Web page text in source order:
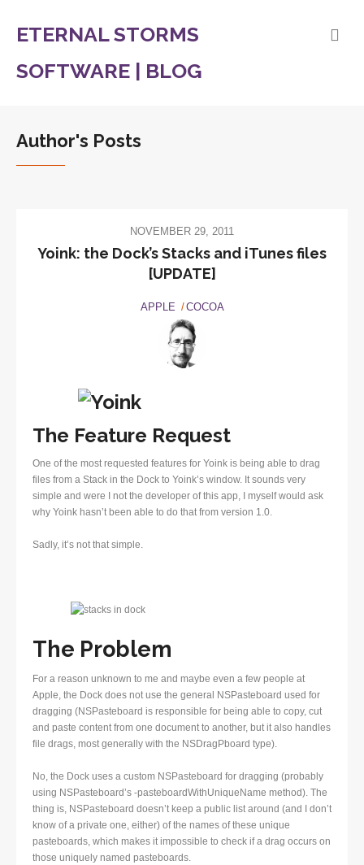
ETERNAL STORMS
SOFTWARE | BLOG
Author's Posts
NOVEMBER 29, 2011
Yoink: the Dock’s Stacks and iTunes files
[UPDATE]
APPLE COCOA
The Feature Request
One of the most requested features for Yoink is being able to drag
files from a Stack in the Dock to Yoink’s window. It sounds very
simple and were I not the developer of this app, I myself would ask
why Yoink hasn’t been able to do that from version 1.0.
Sadly, it’s not that simple.
The Problem
For a reason unknown to me and maybe even a few people at
Apple, the Dock does not use the general NSPasteboard used for
dragging (NSPasteboard is responsible for being able to copy, cut
and paste content from one document to another, but it also handles
file drags, most generally with the NSDragPboard type).
No, the Dock uses a custom NSPasteboard for dragging (probably
using NSPasteboard’s -pasteboardWithUniqueName method). The
thing is, NSPasteboard doesn’t keep a public list around (and I don’t
know of a private one, either) of the names of these unique
pasteboards, which makes it impossible to check if a drag occurs on
those uniquely named pasteboards.